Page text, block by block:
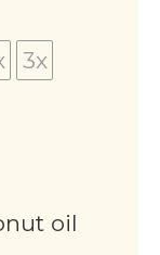
3x
oil